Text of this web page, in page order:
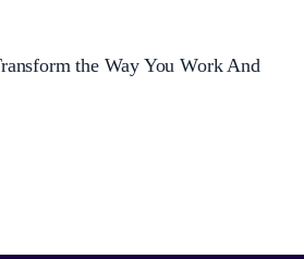
the Way You Work And